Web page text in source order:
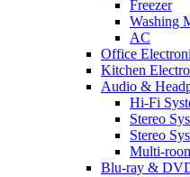
Freezer
Washing
AC
Office
Kitchen
Audio &
Hi-Fi
Stereo
Stereo
Multi-
Blu-ray &